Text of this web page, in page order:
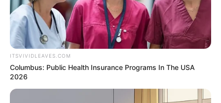
reelection bid, saying it is in “the best
interest” of the Democratic Party.
VICTOR OLORUNFEMI